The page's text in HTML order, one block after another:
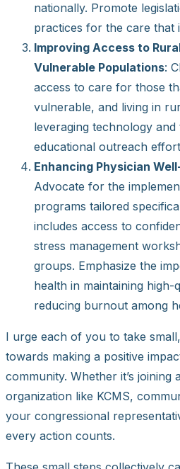
nationally. Promote
practices for the care that
Improving Access to
Vulnerable Populations:
access to care for those
vulnerable, and living in
leveraging technology
educational outreach
Enhancing Physician
Advocate for the
programs tailored
includes access to
stress management
groups. Emphasize the
health in maintaining
reducing burnout among
I urge each of you to take
towards making a positive
community. Whether it’s joining
organization like KCMS,
your congressional
every action counts.